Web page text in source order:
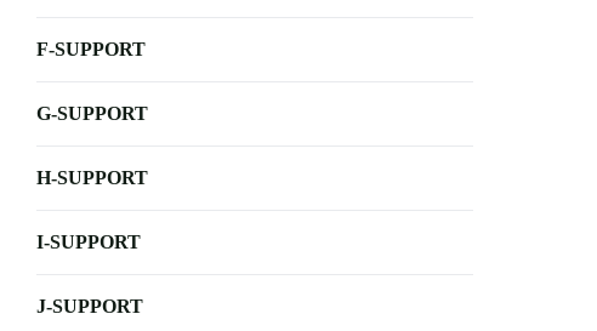
F-SUPPORT
G-SUPPORT
H-SUPPORT
I-SUPPORT
J-SUPPORT